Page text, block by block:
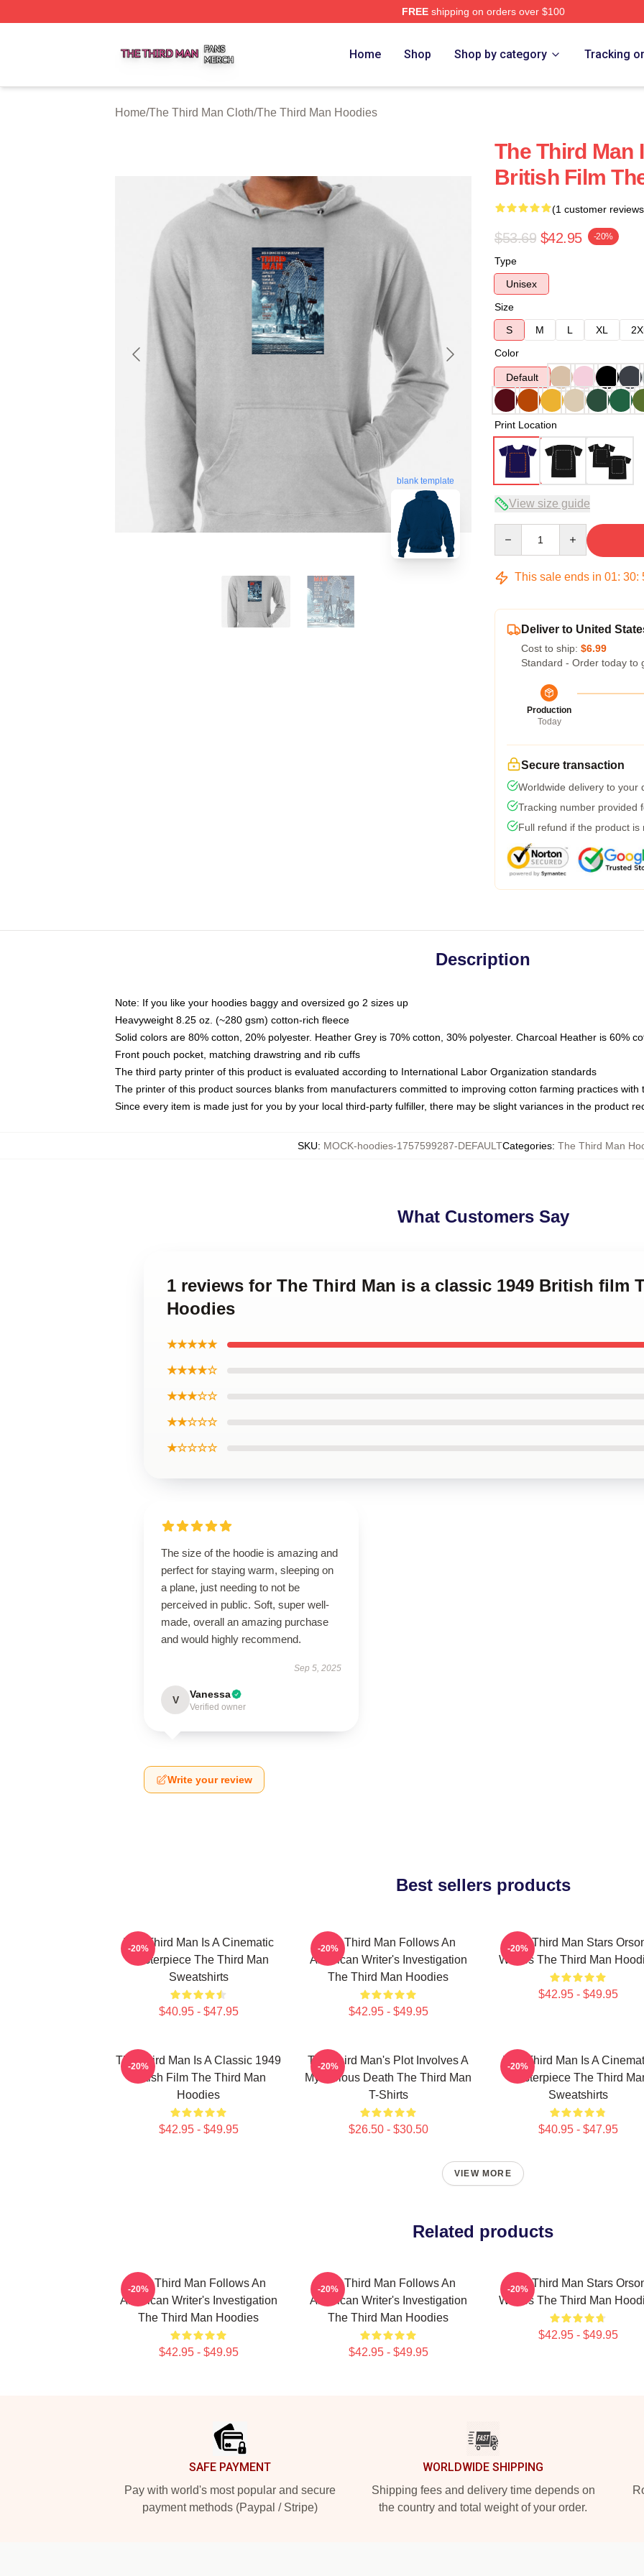
FREEshipping on orders over $100
Home Shop Shop by category Tracking
Home/The Third Man Cloth/The Third Man Hoodies
blank template
The Third Man
British Film
(1 customer
$53.69 $42.95 -20%
Type
Unisex
Size
S
M L XL
Color
Default
Print Location
View size guide
This sale ends in 01: 30:
Deliver to United
Cost to ship: $6.99
Standard - Order today to
Production
Today
Secure transaction
Worldwide delivery to your
Tracking number provided
Full refund if the product is
Description
Note: If you like your hoodies baggy and oversized go 2 sizes up
Heavyweight 8.25 oz. (~280 gsm) cotton-rich fleece
Solid colors are 80% cotton, 20% polyester. Heather Grey is 70% cotton, 30% polyester. Charcoal Heather is 60%
Front pouch pocket, matching drawstring and rib cuffs
The third party printer of this product is evaluated according to International Labor Organization standards
The printer of this product sources blanks from manufacturers committed to improving cotton farming practices with
Since every item is made just for you by your local third-party fulfiller, there may be slight variances in the product
SKU: MOCK-hoodies-1757599287-DEFAULTCategories: The Third Man
What Customers Say
1 reviews for The Third Man is a classic 1949 British film
Hoodies
★★★★★
★★★★☆
★★★☆☆
★★☆☆☆
★☆☆☆☆
The size of the hoodie is amazing and
perfect for staying warm, sleeping on
a plane, just needing to not be
perceived in public. Soft, super well-
made, overall an amazing purchase
and would highly recommend.
Sep 5, 2025
V Vanessa
Verified owner
Write your review
Best sellers products
The Third Man Is A Cinematic
Masterpiece The Third Man
Sweatshirts
$40.95 - $47.95
-20%
The Third Man Follows An
American Writer's Investigation
The Third Man Hoodies
$42.95 - $49.95
-20%
The Third Man Stars
Welles The Third Man
$42.95 - $49.95
-20%
The Third Man Is A Classic 1949
British Film The Third Man
Hoodies
$42.95 - $49.95
-20%
The Third Man's Plot Involves A
Mysterious Death The Third Man
T-Shirts
$26.50 - $30.50
-20%
The Third Man Is A
Masterpiece The Third
Sweatshirts
$40.95 - $47.95
-20%
VIEW MORE
Related products
The Third Man Follows An
American Writer's Investigation
The Third Man Hoodies
$42.95 - $49.95
-20%
The Third Man Follows An
American Writer's Investigation
The Third Man Hoodies
$42.95 - $49.95
-20%
The Third Man Stars
Welles The Third Man
$42.95 - $49.95
-20%
SAFE PAYMENT
Pay with world's most popular and secure
payment methods (Paypal / Stripe)
WORLDWIDE SHIPPING
Shipping fees and delivery time depends on
the country and total weight of your order.